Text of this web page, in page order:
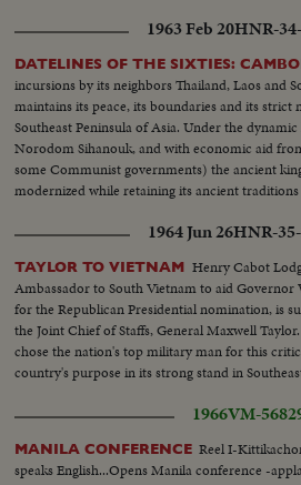
1963 Feb 20HNR-
DATELINES OF THE SIXTIES:
incursions by its neighbors Thailand, Laos and
maintains its peace, its boundaries and its
Southeast Peninsula of Asia. Under the
Norodom Sihanouk, and with economic aid
some Communist governments) the ancient
modernized while retaining its ancient
1964 Jun 26HNR-
TAYLOR TO VIETNAM Henry Cabot
Ambassador to South Vietnam to aid
for the Republican Presidential nomination, is
the Joint Chief of Staffs, General Maxwell
chose the nation's top military man for this
country's purpose in its strong stand in
1966VM-
MANILA CONFERENCE Reel I-
speaks English...Opens Manila conference -